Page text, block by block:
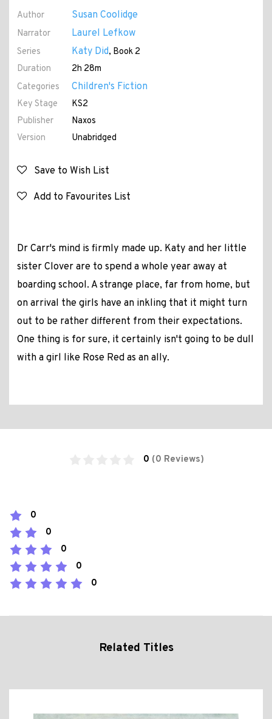
Author Susan Coolidge
Narrator Laurel Lefkow
Series Katy Did, Book 2
Duration
2h 28m
Categories
Children's Fiction
Key Stage
KS2
Publisher
Naxos
Version
Unabridged
Save to Wish List
Add to Favourites List
Dr Carr's mind is firmly made up. Katy and her little
sister Clover are to spend a whole year away at
boarding school. A strange place, far from home, but
on arrival the girls have an inkling that it might turn
out to be rather different from their expectations.
One thing is for sure, it certainly isn't going to be dull
with a girl like Rose Red as an ally.
0 (0 Reviews)
0
0
0
0
0
Related Titles